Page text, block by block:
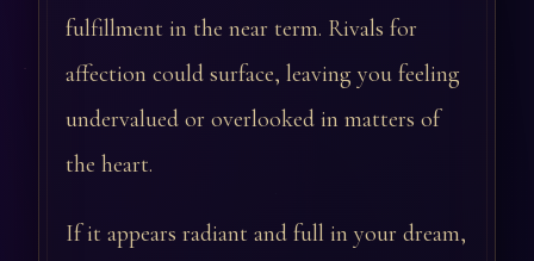
fulfillment in the near term. Rivals for
affection could surface, leaving you feeling
undervalued or overlooked in matters of
the heart.
If it appears radiant and full in your dream,